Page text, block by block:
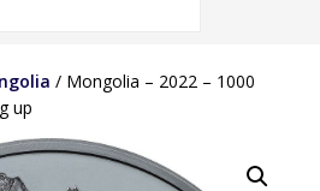
/ Mongolia – 2022 – 1000
up